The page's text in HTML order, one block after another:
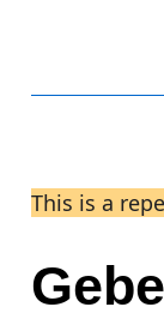
This is a